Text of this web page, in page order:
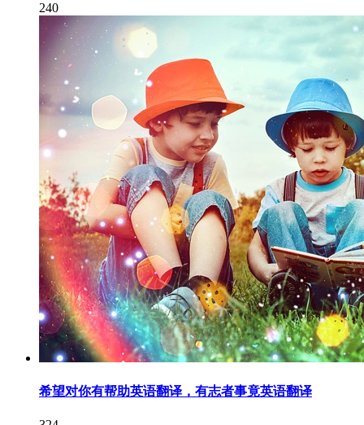
240
希望对你有帮助英语翻译，有志者事竟英语翻译